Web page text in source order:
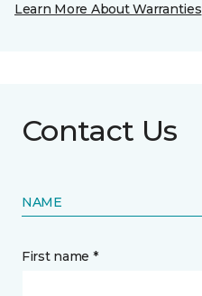
Learn More About Warranties
Contact Us
NAME
First name *